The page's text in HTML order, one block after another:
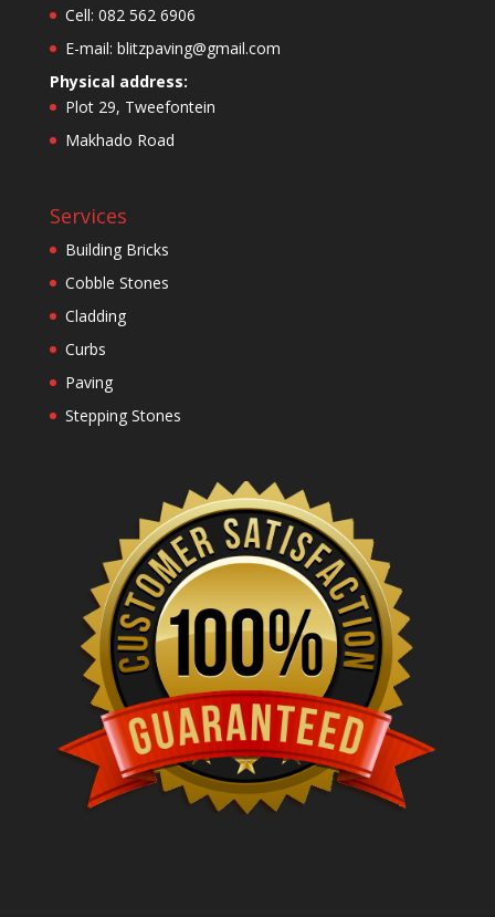
Cell: 082 562 6906
E-mail: blitzpaving@gmail.com
Physical address:
Plot 29, Tweefontein
Makhado Road
Services
Building Bricks
Cobble Stones
Cladding
Curbs
Paving
Stepping Stones